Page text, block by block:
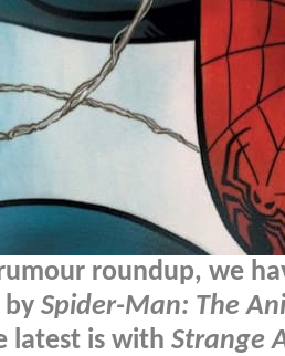
roundup, we
Spider-Man: The
latest is with Strange